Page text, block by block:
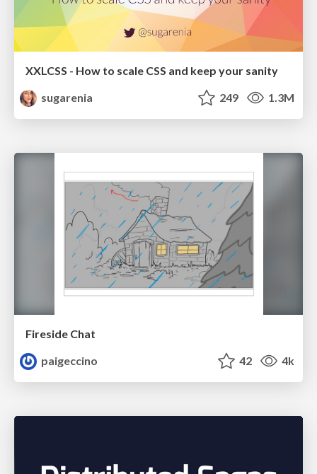
XXLCSS - How to scale CSS and keep your sanity
sugarenia
249 1.3M
Fireside Chat
paigeccino
42 4k